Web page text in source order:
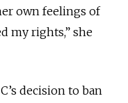
own feelings of
my rights,” she
decision to ban